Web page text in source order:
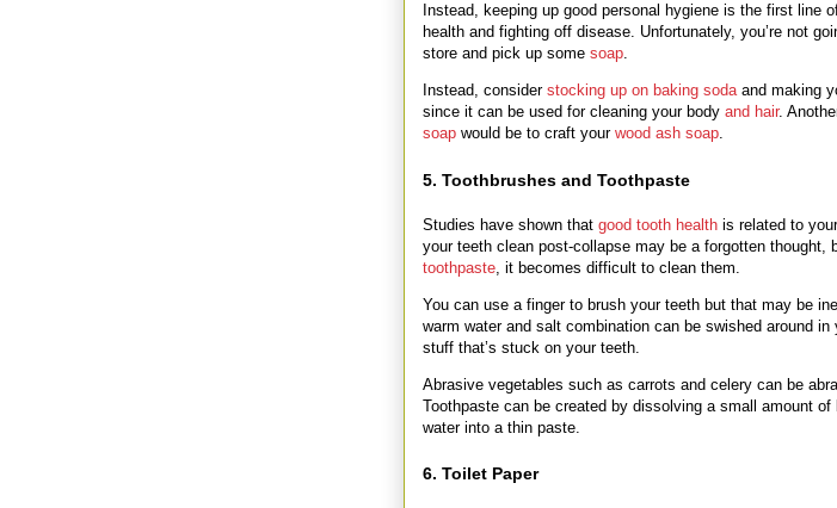
Instead, keeping up good personal hygiene is the first line
health and fighting off disease. Unfortunately, you’re not
store and pick up some soap.
Instead, consider stocking up on baking sodaand making
since it can be used for cleaning your body and hair.
soap would be to craft your wood ash soap.
5. Toothbrushes and Toothpaste
Studies have shown that good tooth health is related to
your teeth clean post-collapse may be a forgotten thought,
toothpaste , it becomes difficult to clean them.
You can use a finger to brush your teeth but that may be
warm water and salt combination can be swished around
stuff that’s stuck on your teeth.
Abrasive vegetables such as carrots and celery can be
Toothpaste can be created by dissolving a small amount
water into a thin paste.
6. Toilet Paper